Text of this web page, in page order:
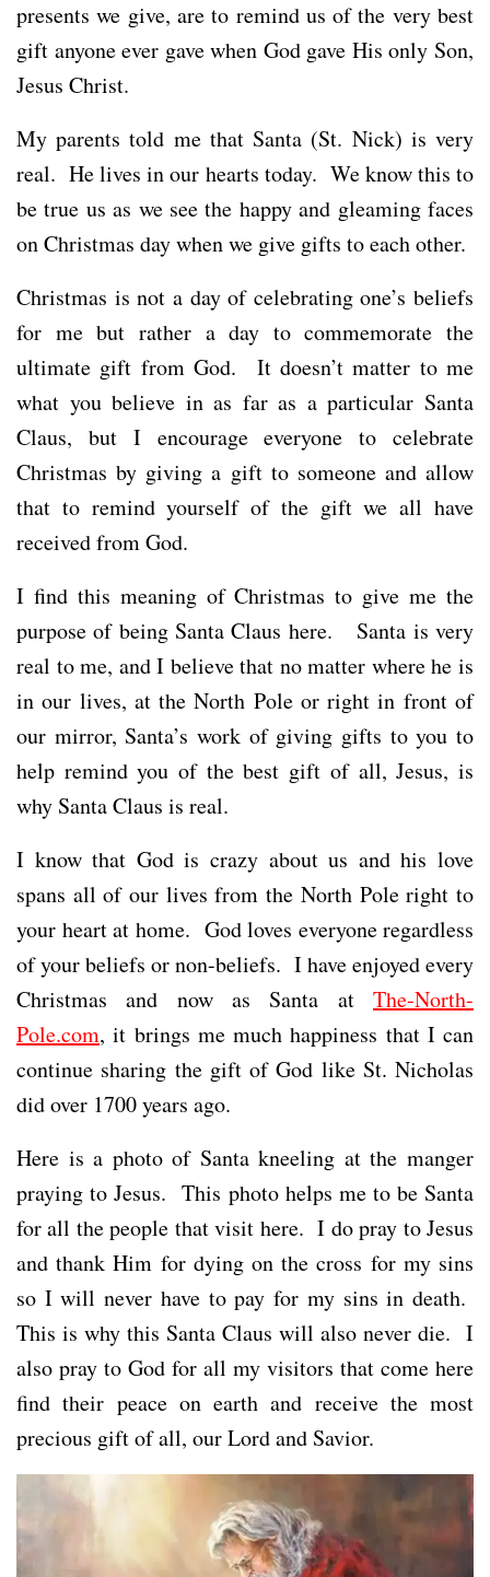
presents we give, are to remind us of the very best
gift anyone ever gave when God gave His only Son,
Jesus Christ.
My parents told me that Santa (St. Nick) is very
real. He lives in our hearts today. We know this to
be true us as we see the happy and gleaming faces
on Christmas day when we give gifts to each other.
Christmas is not a day of celebrating one’s beliefs
for me but rather a day to commemorate the
ultimate gift from God. It doesn’t matter to me
what you believe in as far as a particular Santa
Claus, but I encourage everyone to celebrate
Christmas by giving a gift to someone and allow
that to remind yourself of the gift we all have
received from God.
I find this meaning of Christmas to give me the
purpose of being Santa Claus here. Santa is very
real to me, and I believe that no matter where he is
in our lives, at the North Pole or right in front of
our mirror, Santa’s work of giving gifts to you to
help remind you of the best gift of all, Jesus, is
why Santa Claus is real.
I know that God is crazy about us and his love
spans all of our lives from the North Pole right to
your heart at home. God loves everyone regardless
of your beliefs or non-beliefs. I have enjoyed every
Christmas and now as Santa at The-North-
Pole.com, it brings me much happiness that I can
continue sharing the gift of God like St. Nicholas
did over 1700 years ago.
Here is a photo of Santa kneeling at the manger
praying to Jesus. This photo helps me to be Santa
for all the people that visit here. I do pray to Jesus
and thank Him for dying on the cross for my sins
so I will never have to pay for my sins in death.
This is why this Santa Claus will also never die. I
also pray to God for all my visitors that come here
find their peace on earth and receive the most
precious gift of all, our Lord and Savior.